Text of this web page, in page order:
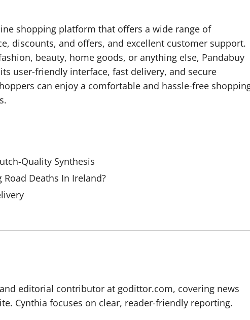
shopping platform that offers a wide range of
discounts, and offers, and excellent customer support.
beauty, home goods, or anything else, Pandabuy
user-friendly interface, fast delivery, and secure
can enjoy a comfortable and hassle-free
Quality Synthesis
Road Deaths In Ireland?
editorial contributor at godittor.com, covering news
Cynthia focuses on clear, reader-friendly reporting.